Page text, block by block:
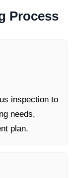
Process
inspection to
needs,
plan.